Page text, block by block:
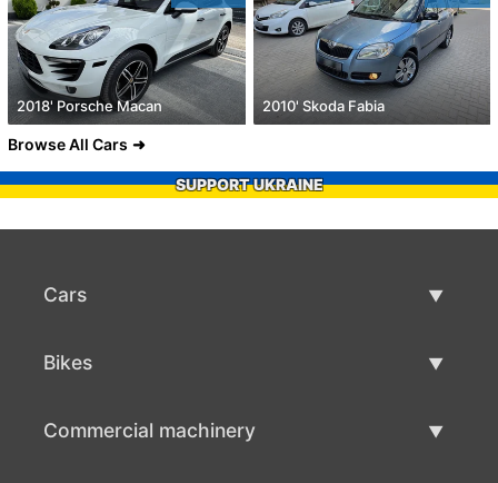
2018' Porsche Macan 2010' Skoda Fabia
Browse All Cars
SUPPORT UKRAINE
Cars
Bikes
Commercial machinery